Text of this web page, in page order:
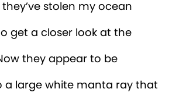
stolen my ocean
get a closer look at the
they appear to be
a large white manta ray that